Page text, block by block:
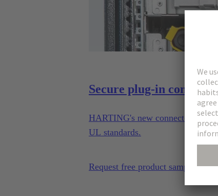
Secure plug-in
HARTING's new connector
UL standards.
Request free product sample